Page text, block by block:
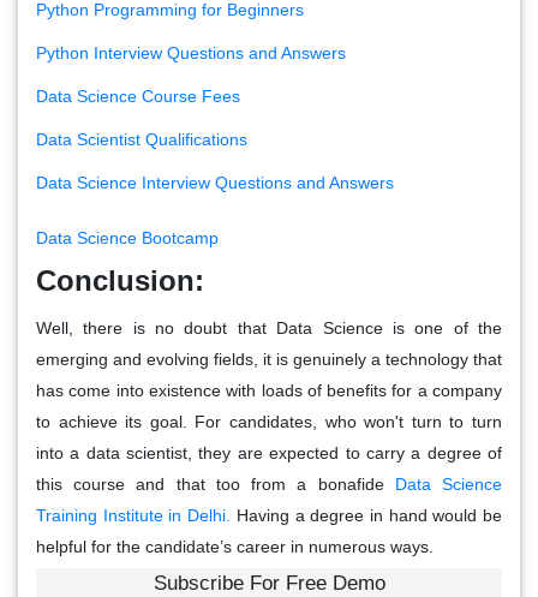
Python Programming for Beginners
Python Interview Questions and Answers
Data Science Course Fees
Data Scientist Qualifications
Data Science Interview Questions and Answers
Data Science Bootcamp
Conclusion:
Well, there is no doubt that Data Science is one of the
emerging and evolving fields, it is genuinely a technology that
has come into existence with loads of benefits for a company
to achieve its goal. For candidates, who won't turn to turn
into a data scientist, they are expected to carry a degree of
this course and that too from a bonafide Data Science
Training Institute in Delhi. Having a degree in hand would be
helpful for the candidate’s career in numerous ways.
Subscribe For Free Demo